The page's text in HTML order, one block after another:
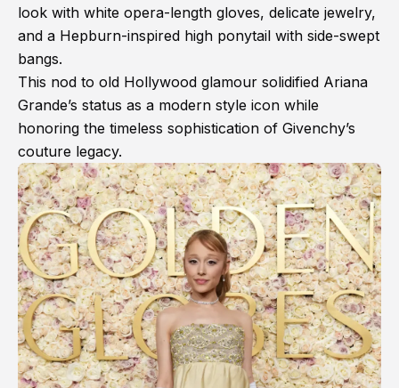
look with white opera-length gloves, delicate jewelry,
and a Hepburn-inspired high ponytail with side-swept
bangs.
This nod to old Hollywood glamour solidified Ariana
Grande’s status as a modern style icon while
honoring the timeless sophistication of Givenchy’s
couture legacy.